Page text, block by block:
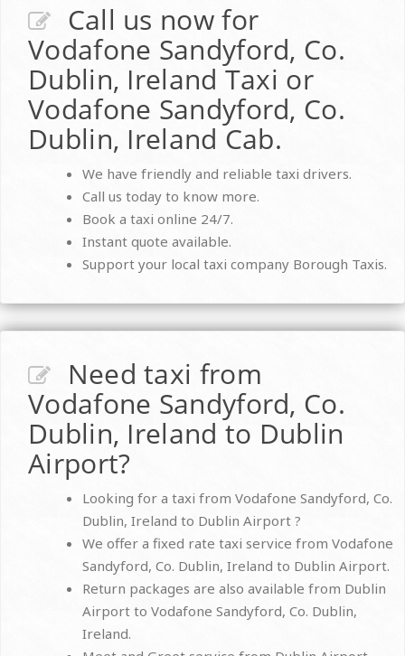
Call us now for
Vodafone Sandyford, Co.
Dublin, Ireland Taxi or
Vodafone Sandyford, Co.
Dublin, Ireland Cab.
We have friendly and reliable taxi drivers.
Call us today to know more.
Book a taxi online 24/7.
Instant quote available.
Support your local taxi company Borough Taxis.
Need taxi from
Vodafone Sandyford, Co.
Dublin, Ireland to Dublin
Airport?
Looking for a taxi from Vodafone Sandyford, Co.
Dublin, Ireland to Dublin Airport ?
We offer a fixed rate taxi service from Vodafone
Sandyford, Co. Dublin, Ireland to Dublin Airport.
Return packages are also available from Dublin
Airport to Vodafone Sandyford, Co. Dublin,
Ireland.